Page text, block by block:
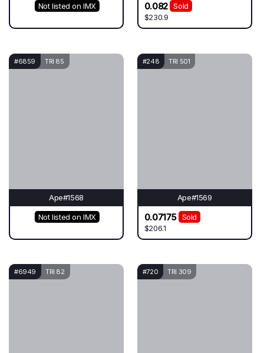
Not listed on IMX 0.082
Sold
$230.9
#6859 TRI 85
Ape#1568
Not listed on IMX
#248 TRI 501
Ape#1569
0.07175
Sold
$206.1
#6949 TRI 82 #720 TRI 309